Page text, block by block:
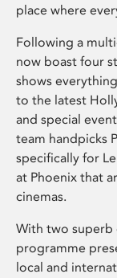
place where
Following a
now boast four
shows
to the latest
and special
team handpicks
specifically for
at Phoenix that
cinemas.
With two superb
programme
local and